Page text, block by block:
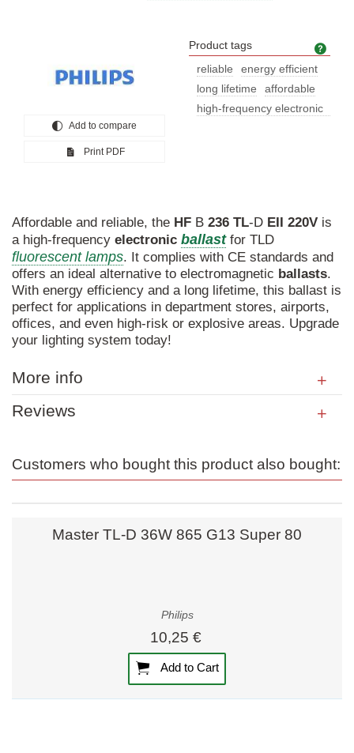
Add to compare
Print PDF
Product tags
reliable
energy efficient
long lifetime
affordable
high-frequency electronic
Affordable and reliable, the HF B 236 TL-D EII 220V is
a high-frequency electronic ballastfor TLD
fluorescent lamps. It complies with CE standards and
offers an ideal alternative to electromagnetic ballasts.
With energy efficiency and a long lifetime, this ballast is
perfect for applications in department stores, airports,
offices, and even high-risk or explosive areas. Upgrade
your lighting system today!
More info
Reviews
Customers who bought this product also bought:
Master TL-D 36W 865 G13 Super 80
Philips
10,25 €
Add to Cart